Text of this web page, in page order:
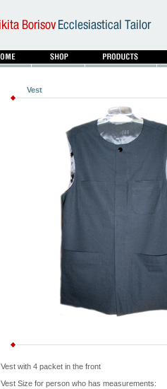
Vest
Vest with 4 packet in the front
Vest Size for person who has measurements: